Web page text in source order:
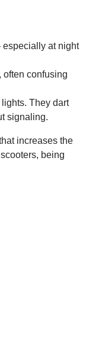
especially at night
often confusing
They dart
signaling.
increases the
being